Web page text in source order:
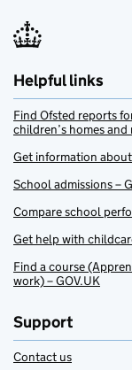
Helpful links
Find Ofsted reports
children’s homes and
Get information
School admissions –
Compare school
Get help with
Find a course
work) – GOV.UK
Support
Contact us